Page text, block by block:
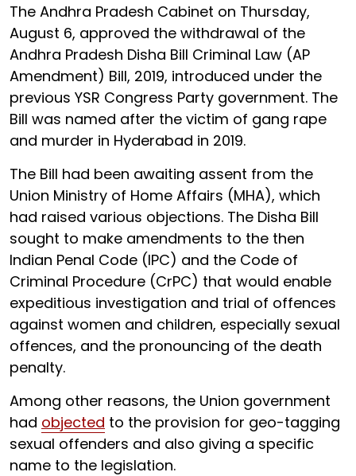
The Andhra Pradesh Cabinet on Thursday,
August 6, approved the withdrawal of the
Andhra Pradesh Disha Bill Criminal Law (AP
Amendment) Bill, 2019, introduced under the
previous YSR Congress Party government. The
Bill was named after the victim of gang rape
and murder in Hyderabad in 2019.
The Bill had been awaiting assent from the
Union Ministry of Home Affairs (MHA), which
had raised various objections. The Disha Bill
sought to make amendments to the then
Indian Penal Code (IPC) and the Code of
Criminal Procedure (CrPC) that would enable
expeditious investigation and trial of offences
against women and children, especially sexual
offences, and the pronouncing of the death
penalty.
Among other reasons, the Union government
had objected to the provision for geo-tagging
sexual offenders and also giving a specific
name to the legislation.